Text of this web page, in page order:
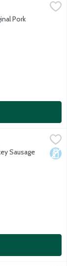
Crumbles, 9.6
package of
Pork
9.6 Ounce
package of
Sausage